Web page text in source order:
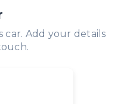
Add your details